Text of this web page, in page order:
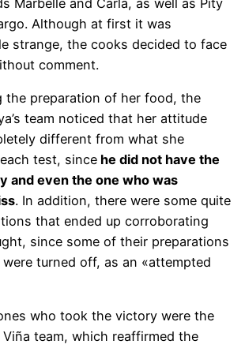
Although at first it was
strange, the cooks decided to face
comment.
the preparation of her food, the
team noticed that her attitude
different from what she
test, since he did not have the
and even the one who was
. In addition, there were some quite
that ended up corroborating
since some of their preparations
turned off, as an «attempted
who took the victory were the
team, which reaffirmed the